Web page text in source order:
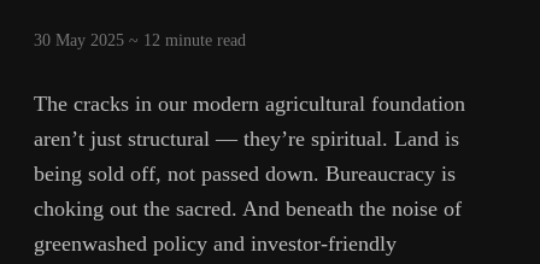
30 May 2025 ~ 12 minute read
The cracks in our modern agricultural foundation
aren’t just structural — they’re spiritual. Land is
being sold off, not passed down. Bureaucracy is
choking out the sacred. And beneath the noise of
greenwashed policy and investor-friendly